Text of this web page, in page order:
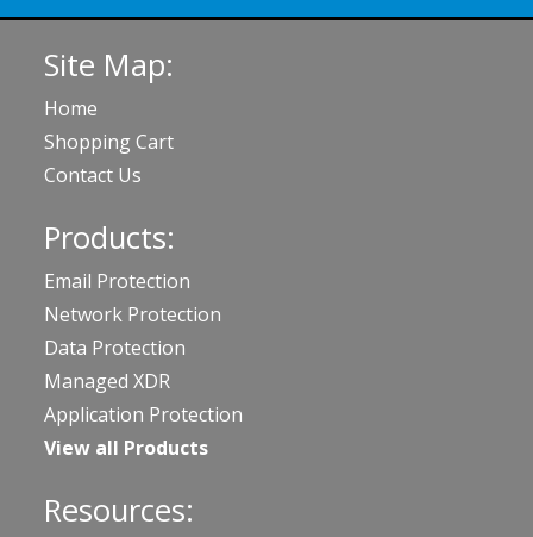
Site Map:
Home
Shopping Cart
Contact Us
Products:
Email Protection
Network Protection
Data Protection
Managed XDR
Application Protection
View all Products
Resources: